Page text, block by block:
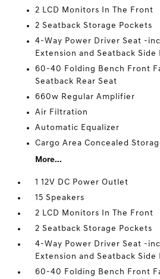
2 LCD Monitors In The Front
2 Seatback Storage Pockets
4-Way Power Driver Seat -
Extension and Seatback
60-40 Folding Bench Front
Seatback Rear Seat
660w Regular Amplifier
Air Filtration
Automatic Equalizer
Cargo Area Concealed
More...
1 12V DC Power Outlet
15 Speakers
2 LCD Monitors In The Front
2 Seatback Storage Pockets
4-Way Power Driver Seat -
Extension and Seatback
60-40 Folding Bench Front